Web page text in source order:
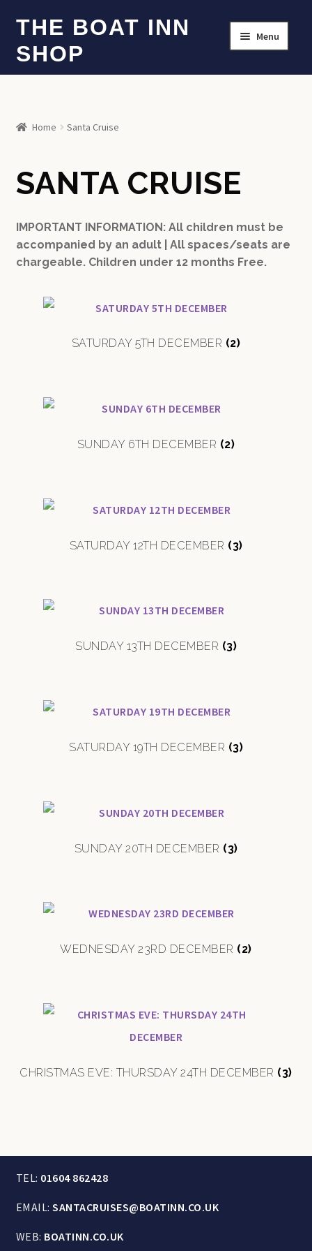
Skip
to
navigation
Skip
to
content
THE BOAT INN
SHOP
Menu
SANTA CRUISES
Home Santa Cruise
SANTA CRUISE
IMPORTANT INFORMATION: All children must be
accompanied by an adult | All spaces/seats are
chargeable. Children under 12 months Free.
SATURDAY 5TH DECEMBER (2)
SUNDAY 6TH DECEMBER (2)
SATURDAY 12TH DECEMBER (3)
SUNDAY 13TH DECEMBER (3)
SATURDAY 19TH DECEMBER (3)
SUNDAY 20TH DECEMBER (3)
WEDNESDAY 23RD DECEMBER (2)
CHRISTMAS EVE: THURSDAY 24TH DECEMBER (3)
TEL: 01604 862428
EMAIL:SANTACRUISES@BOATINN.CO.UK
WEB: BOATINN.CO.UK